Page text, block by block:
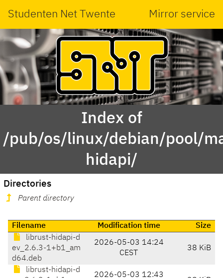
Studenten Net Twente Mirror service
Index of
/pub/os/linux/debian/pool/
hidapi/
Directories
Parent directory
Filename Modification time
Size
librust-hidapi-d
ev_2.6.3-1+b1_am
d64.deb
2026-05-03 14:24
CEST
38 KiB
librust-hidapi-d
2026-05-03 12:43